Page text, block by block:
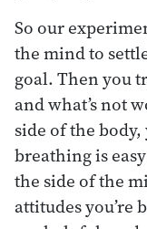
So our
the mind to
goal. Then you
and what’s not
side of the
breathing is
the side of the
attitudes